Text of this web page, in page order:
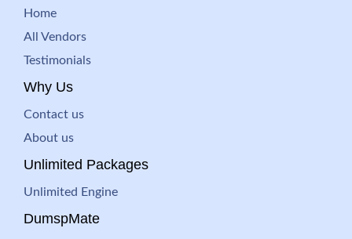
Home
All Vendors
Testimonials
Why Us
Contact us
About us
Unlimited Packages
Unlimited Engine
DumspMate